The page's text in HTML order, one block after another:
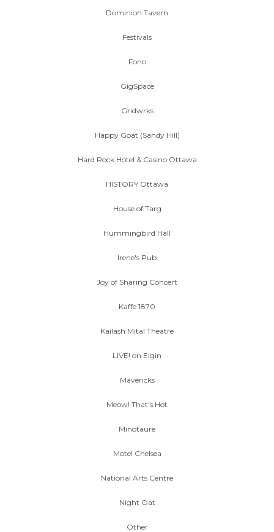
Dominion Tavern
Festivals
Fono
GigSpace
Gridwrks
Happy Goat (Sandy Hill)
Hard Rock Hotel & Casino Ottawa
HISTORY Ottawa
House of Targ
Hummingbird Hall
Irene's Pub
Joy of Sharing Concert
Kaffe 1870
Kailash Mital Theatre
LIVE! on Elgin
Mavericks
Meow! That's Hot
Minotaure
Motel Chelsea
National Arts Centre
Night Oat
Other